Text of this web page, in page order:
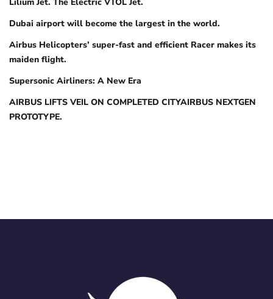
Dubai airport will become the largest in the world.
Airbus Helicopters’ super-fast and efficient Racer makes its
maiden flight.
Supersonic Airliners: A New Era
AIRBUS LIFTS VEIL ON COMPLETED CITYAIRBUS NEXTGEN
PROTOTYPE.